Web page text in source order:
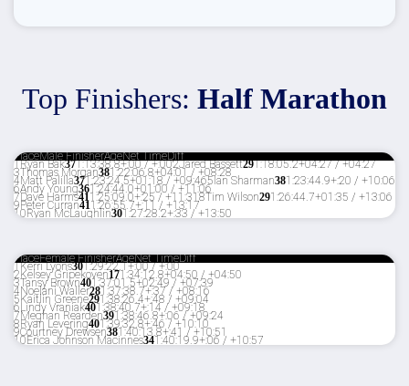
Top Finishers: Half Marathon
PlaceMale FinisherAgeNet TimeDiff
1Ryan Bak371:13:38.8+:00 / +:002Jared Bassett291:18:05.2+04:27 / +04:27
3Thomas Morgan381:22:06.8+04:01 / +08:28
4Matt Palilla371:23:24.5+01:18 / +09:465 Ian Sharman381:23:44.9+:20 / +10:06
6Andy Young361:24:44.0+01:00 / +11:06
7Dave Harms411:25:09.0+:25 / +11:31 8Tim Wilson291:26:44.7+01:35 / +13:06
9Peter Curran411:26:55.7+:11 / +13:17
10Ryan McLaughlin301:27:28.2+:33 / +13:50
PlaceFemale FinisherAgeNet TimeDiff
1Kerri Lyons301:29:22.1+:00 / +:00
2Kelsey Gripekoven171:34:12.8+04:50 / +04:50
3Tansy Brown401:37:01.5+02:49 / +07:39
4Noelani Waller281:37:38.7+:37 / +08:16
5Kaitlin Greene291:38:26.4+:48 / +09:04
6Lindy Vraniak401:38:40.7+:14 / +09:18
7Meghan Rearden391:38:46.8+:06 / +09:24
8Ryan Levering401:39:32.8+:46 / +10:10
9Courtney Drewsen381:40:13.8+:41 / +10:51
10Erica Johnson Macinnes341:40:19.9+:06 / +10:57